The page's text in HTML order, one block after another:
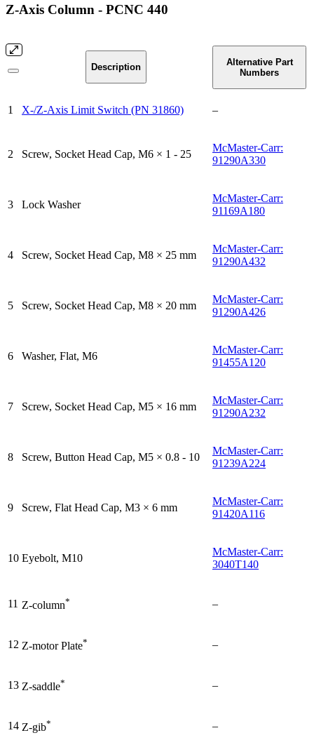
Z-Axis Column - PCNC 440
Description
Alternative Part
Numbers
1 X-/Z-Axis Limit Switch (PN 31860) –
2 Screw, Socket Head Cap, M6 × 1 - 25
McMaster-Carr:
91290A330
3 Lock Washer
McMaster-Carr:
91169A180
4 Screw, Socket Head Cap, M8 × 25 mm
McMaster-Carr:
91290A432
5 Screw, Socket Head Cap, M8 × 20 mm
McMaster-Carr:
91290A426
6 Washer, Flat, M6
McMaster-Carr:
91455A120
7 Screw, Socket Head Cap, M5 × 16 mm
McMaster-Carr:
91290A232
8 Screw, Button Head Cap, M5 × 0.8 - 10
McMaster-Carr:
91239A224
9 Screw, Flat Head Cap, M3 × 6 mm
McMaster-Carr:
91420A116
10 Eyebolt, M10
McMaster-Carr:
3040T140
11 Z-column* –
12 Z-motor Plate* –
13 Z-saddle* –
14 Z-gib* –